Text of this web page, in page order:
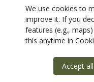
We use cookies to
improve it. If you
features (e.g.,
this anytime in
Accept all